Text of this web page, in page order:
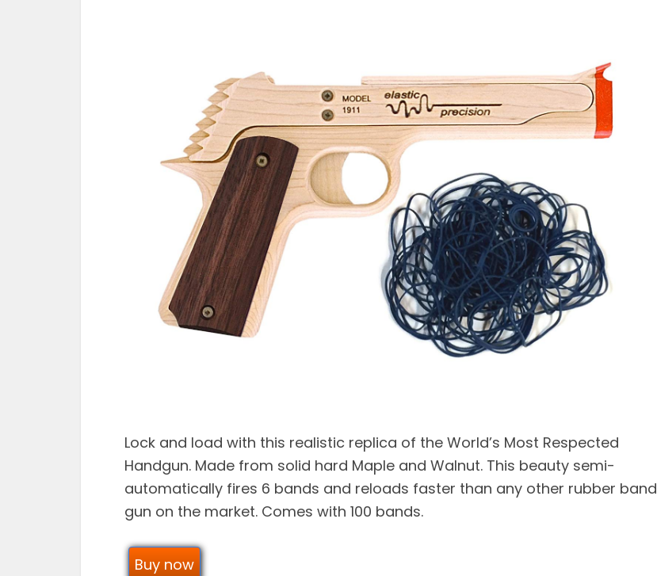
Lock and load with this realistic replica of the World’s Most Respected
Handgun. Made from solid hard Maple and Walnut. This beauty semi-
automatically fires 6 bands and reloads faster than any other rubber band
gun on the market. Comes with 100 bands.
Buy now